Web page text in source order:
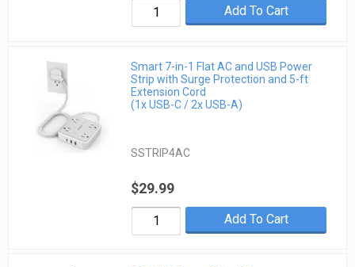
Add To Cart
Smart 7-in-1 Flat AC and USB Power
Strip with Surge Protection and 5-ft
Extension Cord
(1x USB-C / 2x USB-A)
SSTRIP4AC
$29.99
Add To Cart